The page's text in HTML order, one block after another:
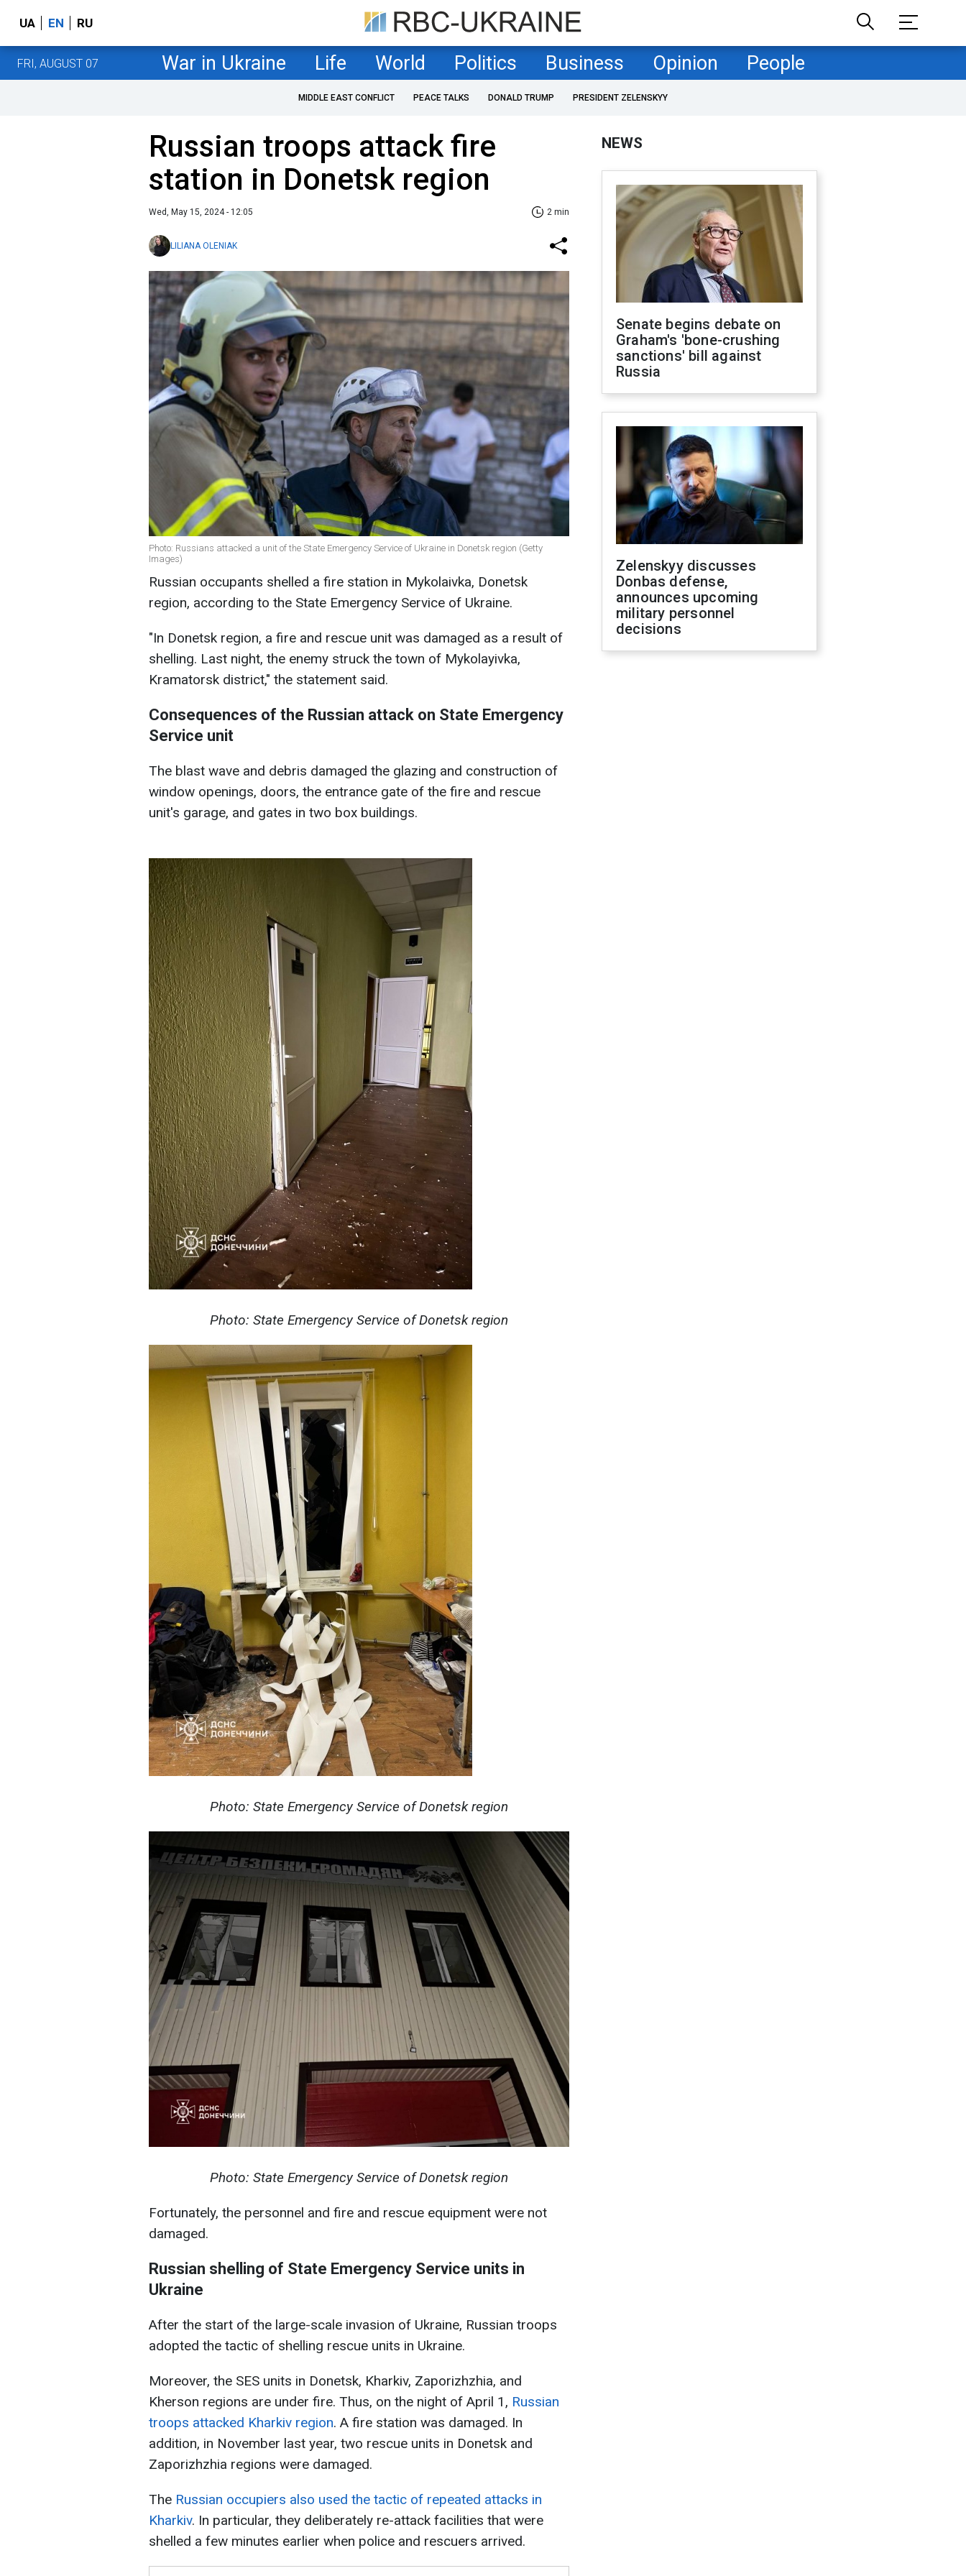
UA EN RU
FRI, AUGUST 07 War in Ukraine Life World Politics Business Opinion People
MIDDLE EAST CONFLICT PEACE TALKS DONALD TRUMP PRESIDENT ZELENSKYY
Russian troops attack fire
station in Donetsk region
Wed, May 15, 2024 - 12:05 2 min
LILIANA OLENIAK
Photo: Russians attacked a unit of the State Emergency Service of Ukraine in Donetsk region (Getty
Images)
Russian occupants shelled a fire station in Mykolaivka, Donetsk
region, according to the State Emergency Service of Ukraine.
"In Donetsk region, a fire and rescue unit was damaged as a result of
shelling. Last night, the enemy struck the town of Mykolayivka,
Kramatorsk district," the statement said.
Consequences of the Russian attack on State Emergency
Service unit
The blast wave and debris damaged the glazing and construction of
window openings, doors, the entrance gate of the fire and rescue
unit's garage, and gates in two box buildings.
Photo: State Emergency Service of Donetsk region
Photo: State Emergency Service of Donetsk region
Photo: State Emergency Service of Donetsk region
Fortunately, the personnel and fire and rescue equipment were not
damaged.
Russian shelling of State Emergency Service units in
Ukraine
After the start of the large-scale invasion of Ukraine, Russian troops
adopted the tactic of shelling rescue units in Ukraine.
Moreover, the SES units in Donetsk, Kharkiv, Zaporizhzhia, and
Kherson regions are under fire. Thus, on the night of April 1, Russian
troops attacked Kharkiv region. A fire station was damaged. In
addition, in November last year, two rescue units in Donetsk and
Zaporizhzhia regions were damaged.
The Russian occupiers also used the tactic of repeated attacks in
Kharkiv. In particular, they deliberately re-attack facilities that were
shelled a few minutes earlier when police and rescuers arrived.
NEWS
Senate begins debate on
Graham's 'bone-crushing
sanctions' bill against
Russia
Zelenskyy discusses
Donbas defense,
announces upcoming
military personnel
decisions